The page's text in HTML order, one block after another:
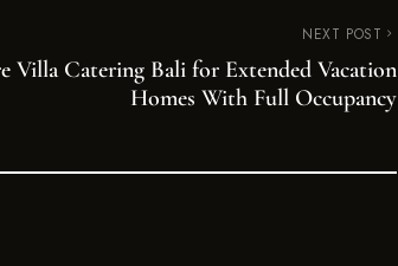
NEXT POST
Villa Catering Bali for Extended Vacation
Homes With Full Occupancy